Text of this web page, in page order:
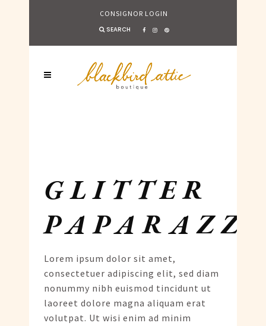
CONSIGNOR LOGIN
SEARCH
GLITTER
PAPARAZZI
Lorem ipsum dolor sit amet,
consectetuer adipiscing elit, sed diam
nonummy nibh euismod tincidunt ut
laoreet dolore magna aliquam erat
volutpat. Ut wisi enim ad minim